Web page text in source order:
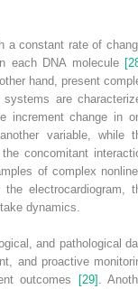
a constant rate of
each DNA molecule
hand, present
are
increment change in
variable, while
concomitant
of complex
electrocardiogram,
dynamics.
and pathological
and proactive
outcomes [29] .